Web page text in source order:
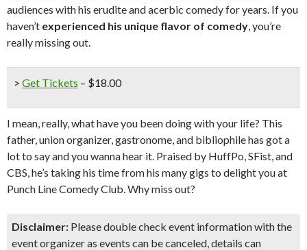
audiences with his erudite and acerbic comedy for years. If you
haven’t experienced his unique flavor of comedy, you’re
really missing out.
> Get Tickets – $18.00
I mean, really, what have you been doing with your life? This
father, union organizer, gastronome, and bibliophile has got a
lot to say and you wanna hear it. Praised by HuffPo, SFist, and
CBS, he’s taking his time from his many gigs to delight you at
Punch Line Comedy Club. Why miss out?
Disclaimer: Please double check event information with the
event organizer as events can be canceled, details can